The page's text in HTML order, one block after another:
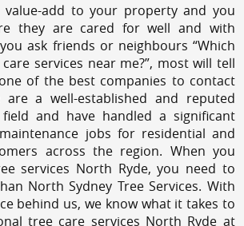
value-add to your property and you
they are cared for well and with
ask friends or neighbours “Which
services near me?”, most will tell
of the best companies to contact
a well-established and reputed
and have handled a significant
jobs for residential and
across the region. When you
services North Ryde, you need to
North Sydney Tree Services. With
behind us, we know what it takes to
tree care services North Ryde at